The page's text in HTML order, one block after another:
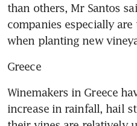
than others, Mr Santos
companies especially
when planting new
Greece
Winemakers in Greece
increase in rainfall, hail